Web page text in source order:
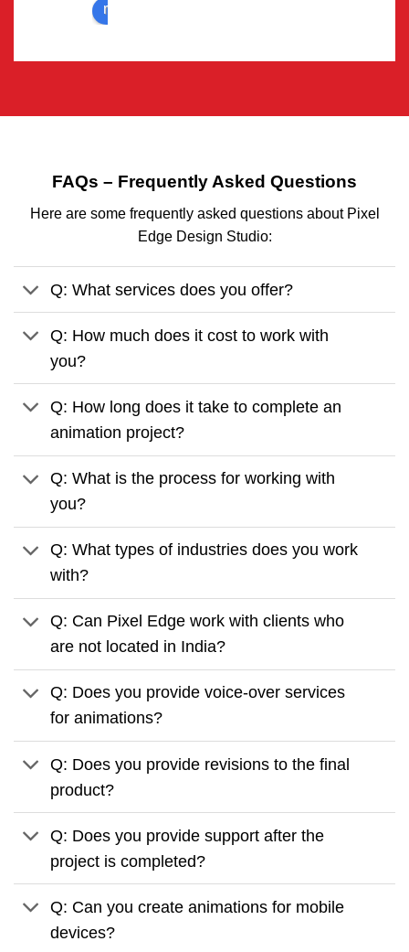
review us on
sort of
..one
n for all
animati
on &
graphic
related
deliveri
FAQs – Frequently Asked Questions
Here are some frequently asked questions about Pixel
Edge Design Studio:
Q: What services does you offer?
Q: How much does it cost to work with
you?
Q: How long does it take to complete an
animation project?
Q: What is the process for working with
you?
Q: What types of industries does you work
with?
Q: Can Pixel Edge work with clients who
are not located in India?
Q: Does you provide voice-over services
for animations?
Q: Does you provide revisions to the final
product?
Q: Does you provide support after the
project is completed?
Q: Can you create animations for mobile
devices?